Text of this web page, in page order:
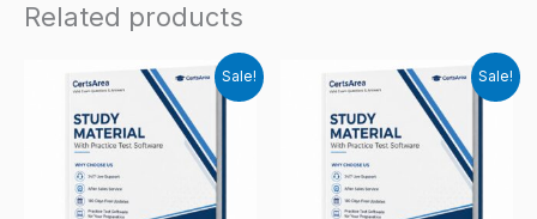
Related products
Sale! Sale!